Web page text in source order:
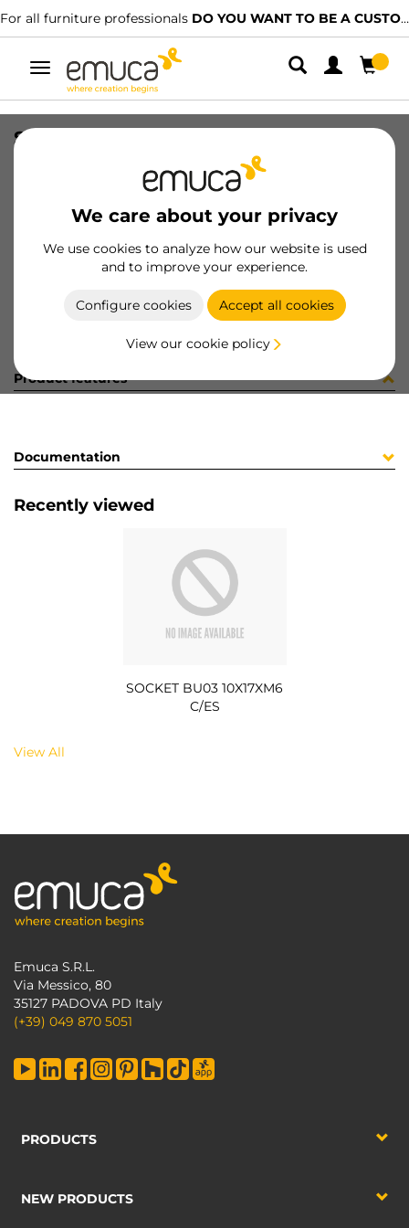
For all furniture professionals DO YOU WANT TO BE A CUSTOMER?
Toggle
navigation
We care about your privacy
We use cookies to analyze how our website is used
and to improve your experience.
Configure cookies Accept all cookies
View our cookie policy
SOCKET BU03 10X17XM6 C/ES
8432393285870
Product sheet
Product features
Documentation
Recently viewed
SOCKET BU03 10X17XM6
C/ES
View All
Emuca S.R.L.
Via Messico, 80
35127 PADOVA PD Italy
(+39) 049 870 5051
PRODUCTS
NEW PRODUCTS